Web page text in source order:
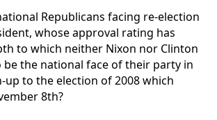
Republicans facing re-election
whose approval rating has
to which neither Nixon nor Clinton
be the national face of their party in
to the election of 2008 which
8th?